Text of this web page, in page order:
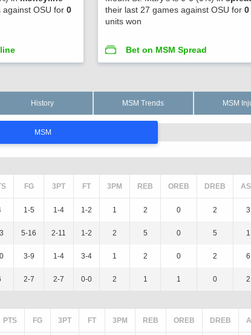
against OSU for 0
their last 27 games against OSU for 0
units won
Bet on MSM Spread
History MSM Trends MSM
MSM
FG 3PT FT 3PM REB OREB DREB
1-5 1-4 1-2 1 2 0 2 3
5-16 2-11 1-2 2 5 0 5 1
3-9 1-4 3-4 1 2 0 2 6
2-7 2-7 0-0 2 1 1 0 2
PTS FG 3PT FT 3PM REB OREB DREB